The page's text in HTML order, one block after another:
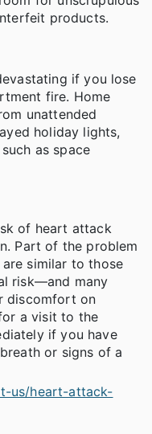
products.
if you lose
fire. Home
unattended
holiday lights,
as space
of heart attack
Part of the problem
similar to those
risk—and many
discomfort on
a visit to the
if you have
or signs of a
us/heart-attack-